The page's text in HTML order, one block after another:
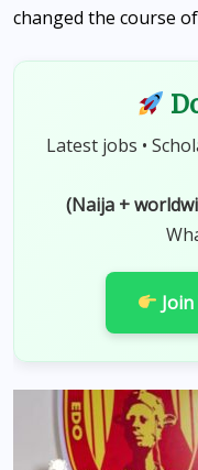
changed the course
Latest jobs •
(Naija +